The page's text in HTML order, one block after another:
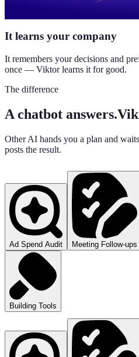
It learns your company
It remembers your decisions and
once — Viktor learns it for good.
The difference
A chatbot answers.
Other AI hands you a plan and
posts the result.
Ad Spend Audit Meeting Follow-ups
Building Tools